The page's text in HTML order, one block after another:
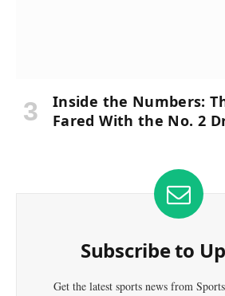
Inside the Numbers:
Fared With the No. 2
Subscribe to
Get the latest sports news from